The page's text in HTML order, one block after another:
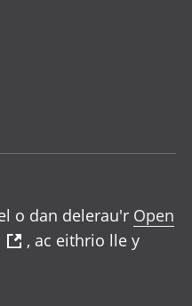
o dan delerau'r Open
, ac eithrio lle y